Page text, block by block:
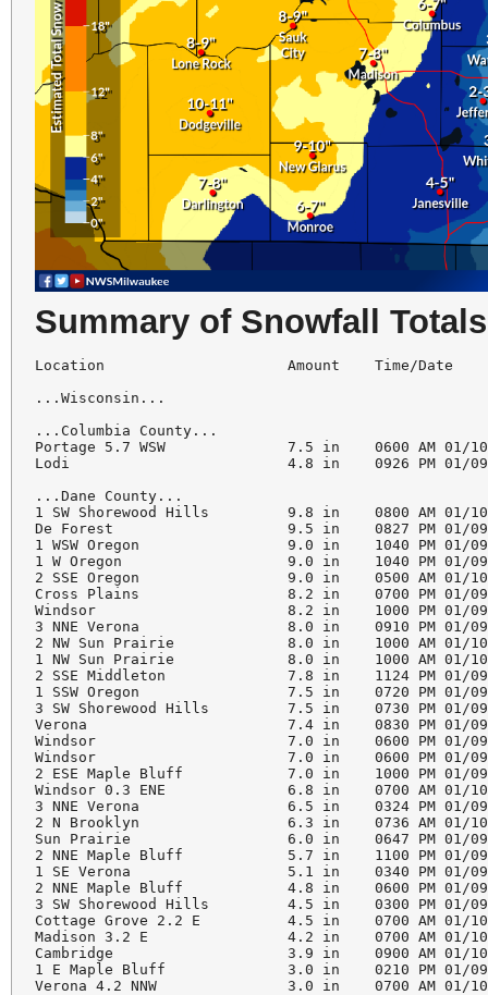
Summary of Snowfall
Location                     Amount    Time/Date
...Wisconsin...
...Columbia County...
Portage 5.7 WSW              7.5 in    0600 AM 01/10
Lodi                         4.8 in    0926 PM 01/09
...Dane County...
1 SW Shorewood Hills         9.8 in    0800 AM 01/10
De Forest                    9.5 in    0827 PM 01/09
1 WSW Oregon                 9.0 in    1040 PM 01/09
1 W Oregon                   9.0 in    1040 PM 01/09
2 SSE Oregon                 9.0 in    0500 AM 01/10
Cross Plains                 8.2 in    0700 PM 01/09
Windsor                      8.2 in    1000 PM 01/09
3 NNE Verona                 8.0 in    0910 PM 01/09
2 NW Sun Prairie             8.0 in    1000 AM 01/10
1 NW Sun Prairie             8.0 in    1000 AM 01/10
2 SSE Middleton              7.8 in    1124 PM 01/09
1 SSW Oregon                 7.5 in    0720 PM 01/09
3 SW Shorewood Hills         7.5 in    0730 PM 01/09
Verona                       7.4 in    0830 PM 01/09
Windsor                      7.0 in    0600 PM 01/09
Windsor                      7.0 in    0600 PM 01/09
2 ESE Maple Bluff            7.0 in    1000 PM 01/09
Windsor 0.3 ENE              6.8 in    0700 AM 01/10
3 NNE Verona                 6.5 in    0324 PM 01/09
2 N Brooklyn                 6.3 in    0736 AM 01/10
Sun Prairie                  6.0 in    0647 PM 01/09
2 NNE Maple Bluff            5.7 in    1100 PM 01/09
1 SE Verona                  5.1 in    0340 PM 01/09
2 NNE Maple Bluff            4.8 in    0600 PM 01/09
3 SW Shorewood Hills         4.5 in    0300 PM 01/09
Cottage Grove 2.2 E          4.5 in    0700 AM 01/10
Madison 3.2 E                4.2 in    0700 AM 01/10
Cambridge                    3.9 in    0900 AM 01/10
1 E Maple Bluff              3.0 in    0210 PM 01/09
Verona 4.2 NNW               3.0 in    0700 AM 01/10